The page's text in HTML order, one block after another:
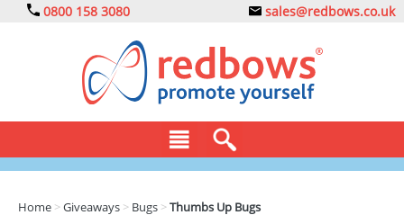
0800 158 3080 sales@redbows.co.uk
Home >Giveaways > Bugs >Thumbs Up Bugs